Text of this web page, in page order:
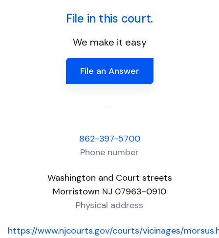
File in this court.
We make it easy
File an Answer
862-397-5700
Phone number
Washington and Court streets
Morristown NJ 07963-0910
Physical address
https://www.njcourts.gov/courts/vicinages/